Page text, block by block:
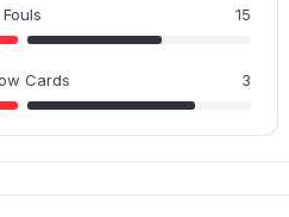
Fouls 15
Cards 3